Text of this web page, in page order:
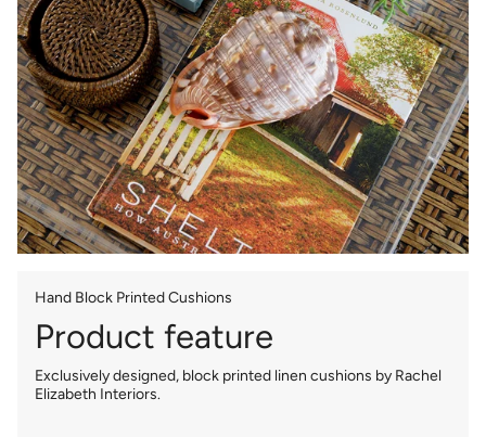
Hand Block Printed Cushions
Product feature
Exclusively designed, block printed linen cushions by Rachel
Elizabeth Interiors.